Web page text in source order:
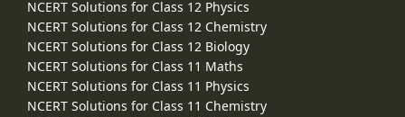
NCERT Solutions for Class 12 Physics
NCERT Solutions for Class 12 Chemistry
NCERT Solutions for Class 12 Biology
NCERT Solutions for Class 11 Maths
NCERT Solutions for Class 11 Physics
NCERT Solutions for Class 11 Chemistry